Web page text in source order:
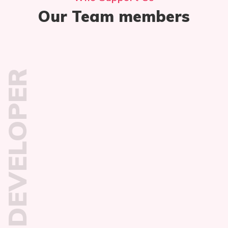
Our Team members
DEVELOPER